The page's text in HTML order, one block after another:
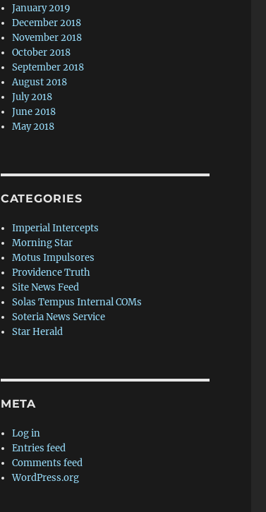
January 2019
December 2018
November 2018
October 2018
September 2018
August 2018
July 2018
June 2018
May 2018
CATEGORIES
Imperial Intercepts
Morning Star
Motus Impulsores
Providence Truth
Site News Feed
Solas Tempus Internal COMs
Soteria News Service
Star Herald
META
Log in
Entries feed
Comments feed
WordPress.org